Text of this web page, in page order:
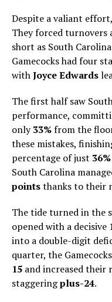
Despite a valiant
They forced turnovers
short as South
Gamecocks had four
withJoyce Edwards
The first half saw
performance,
only33%from the
these mistakes,
percentage of just 36%
South Carolina
pointsthanks to their
The tide turned in the
opened with a decisive
into a double-digit
quarter, the
15 and increased their
staggeringplus-24.